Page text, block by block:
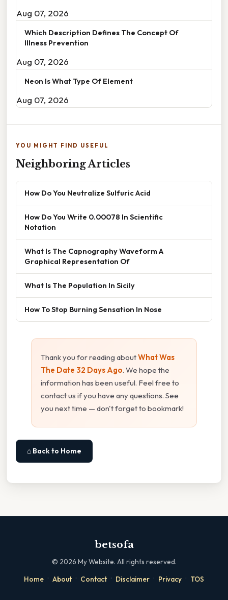
Aug 07, 2026
Which Description Defines The Concept Of
Illness Prevention
Aug 07, 2026
Neon Is What Type Of Element
Aug 07, 2026
YOU MIGHT FIND USEFUL
Neighboring Articles
How Do You Neutralize Sulfuric Acid
How Do You Write 0.00078 In Scientific
Notation
What Is The Capnography Waveform A
Graphical Representation Of
What Is The Population In Sicily
How To Stop Burning Sensation In Nose
Thank you for reading aboutWhat Was
The Date 32 Days Ago. We hope the
information has been useful. Feel free to
contact us if you have any questions. See
you next time — don't forget to bookmark!
⌂ Back to Home
betsofa
© 2026 My Website. All rights reserved.
Home · About · Contact · Disclaimer · Privacy · TOS